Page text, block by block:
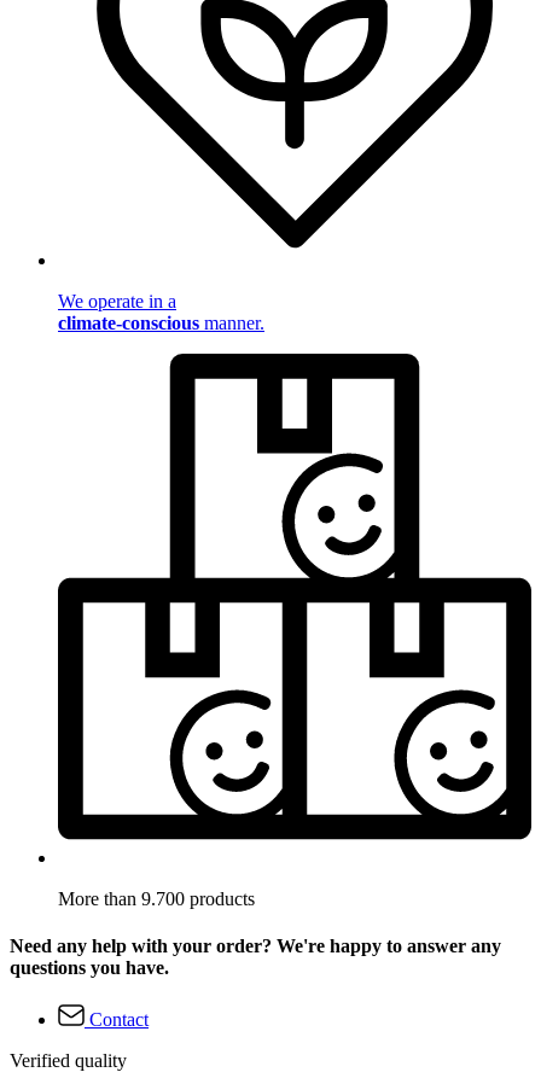
We operate in a
climate-conscious manner.
More than 9.700 products
Need any help with your order? We're happy to answer any
questions you have.
Contact
Verified quality